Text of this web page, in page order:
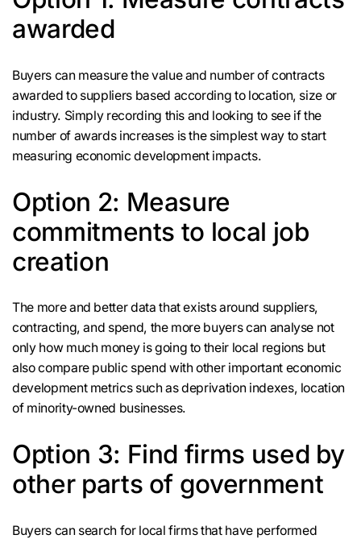
awarded
Buyers can measure the value and number of contracts
awarded to suppliers based according to location, size or
industry. Simply recording this and looking to see if the
number of awards increases is the simplest way to start
measuring economic development impacts.
Option 2: Measure
commitments to local job
creation
The more and better data that exists around suppliers,
contracting, and spend, the more buyers can analyse not
only how much money is going to their local regions but
also compare public spend with other important economic
development metrics such as deprivation indexes, location
of minority-owned businesses.
Option 3: Find firms used by
other parts of government
Buyers can search for local firms that have performed